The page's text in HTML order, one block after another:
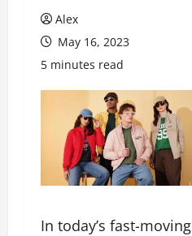
Alex
May 16, 2023
5 minutes read
In today’s fast-moving